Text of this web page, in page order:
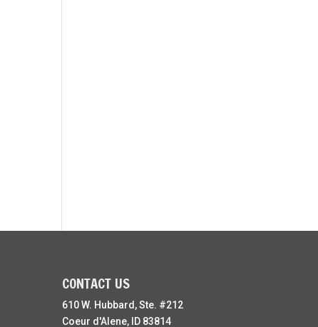
CONTACT US
610 W. Hubbard, Ste. #212
Coeur d'Alene, ID 83814